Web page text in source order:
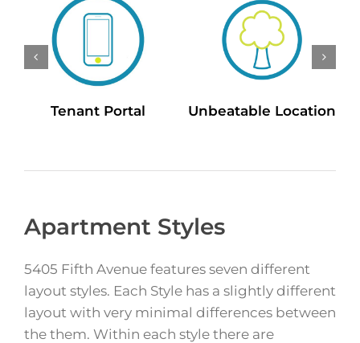
Tenant Portal Unbeatable Location
Apartment Styles
5405 Fifth Avenue features seven different
layout styles. Each Style has a slightly different
layout with very minimal differences between
the them. Within each style there are